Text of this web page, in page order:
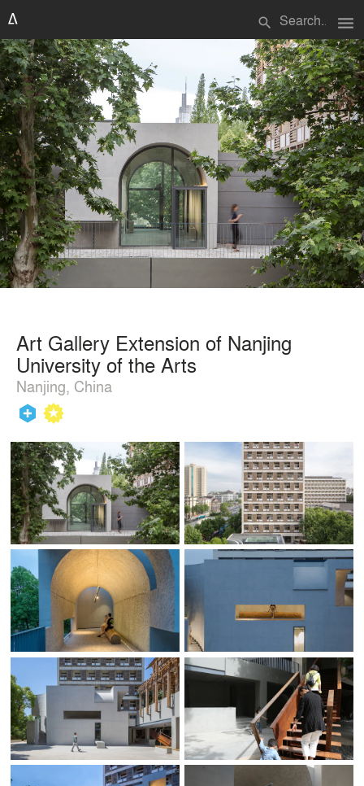
search menu
Art Gallery Extension of Nanjing
University of the Arts
Nanjing, China